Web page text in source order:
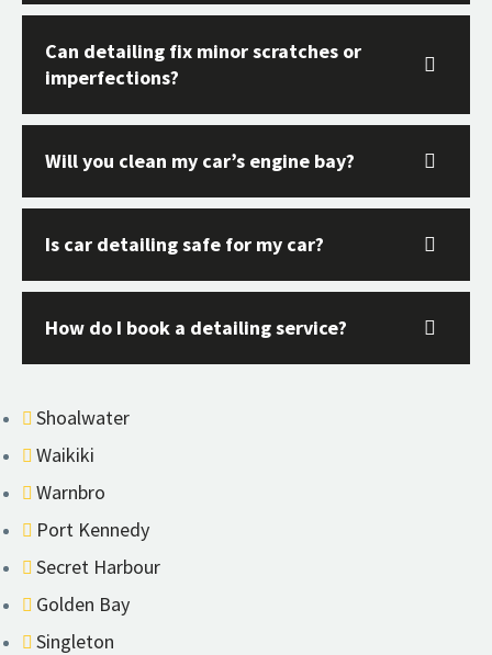
Can detailing fix minor scratches or
imperfections?
Will you clean my car’s engine bay?
Is car detailing safe for my car?
How do I book a detailing service?
Shoalwater
Waikiki
Warnbro
Port Kennedy
Secret Harbour
Golden Bay
Singleton